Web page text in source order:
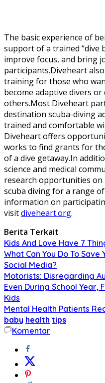
The basic experience of
support of a trained “dive
improve focus, and bring
participants.Diveheart
training for those who
become adaptive divers
others.Most Diveheart
destination scuba-diving
trained and comfortable
Diveheart offers
works to find grants for
of a dive getaway.In
science and medical
research opportunities
scuba diving for a range
information on
visitdiveheart.org.
Berita Terkait
Kids And Love Have 7
What Can You Do To
Social Media?
Motorists: Disregarding
Even During School
Kids
Mental Health Patients
baby health tips
Komentar